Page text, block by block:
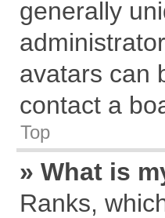
generally
avatars can
contact a
Top
» What is
Ranks,